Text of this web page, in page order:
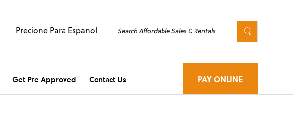
Precione Para Espanol
Get Pre Approved Contact Us PAY ONLINE